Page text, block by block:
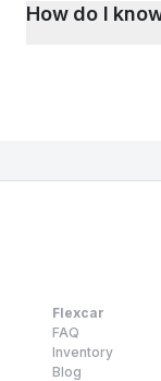
How do I
Flexcar
FAQ
Inventory
Blog